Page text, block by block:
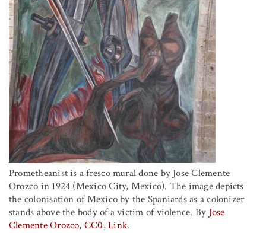
Prometheanist is a fresco mural done by Jose Clemente
Orozco in 1924 (Mexico City, Mexico). The image depicts
the colonisation of Mexico by the Spaniards as a colonizer
stands above the body of a victim of violence. By Jose
Clemente Orozco, CC0,Link.